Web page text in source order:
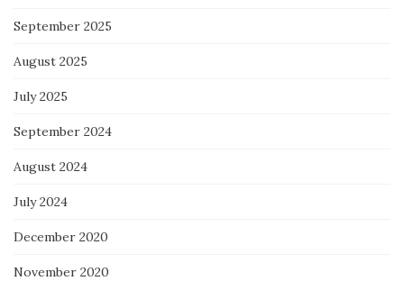
September 2025
August 2025
July 2025
September 2024
August 2024
July 2024
December 2020
November 2020